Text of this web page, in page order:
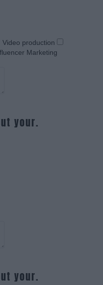
Video production
Marketing
your.
your.